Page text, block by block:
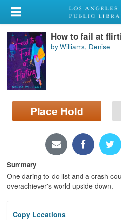
My Account
Library Card
Sign In
Search
Locations/Hours (external
page)
How to fail at
by Williams, Denise
Place Hold
Summary
One daring to-do list and a crash
overachiever's world upside down.
Copy Locations